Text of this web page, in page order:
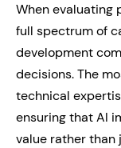
When evaluating
full spectrum of
development
decisions. The
technical
ensuring that AI
value rather than